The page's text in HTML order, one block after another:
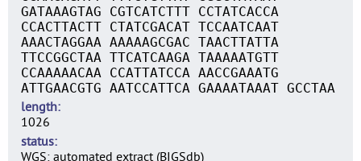
GATAAAGTAG CGTCATCTTT CCTATCACCA
CCACTTACTT CTATCGACAT TCCAATCAAT
AAACTAGGAA AAAAAGCGAC TAACTTATTA
TTCCGGCTAA TTCATCAAGA TAAAAATGTT
CCAAAAACAA CCATTATCCA AACCGAAATG
ATTGAACGTG AATCCATTCA GAAAATAAAT GCCTAA
length
1026
status
WGS: automated extract (BIGSdb)